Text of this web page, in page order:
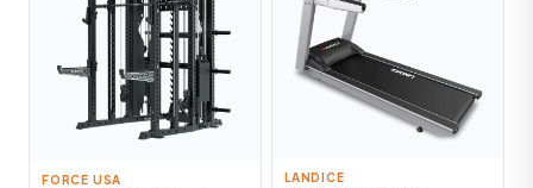
FORCE USA LANDICE